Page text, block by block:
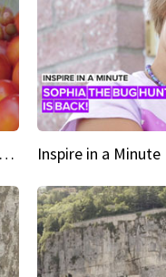
Green Heroes The urban experience just got a sustainable upgrade